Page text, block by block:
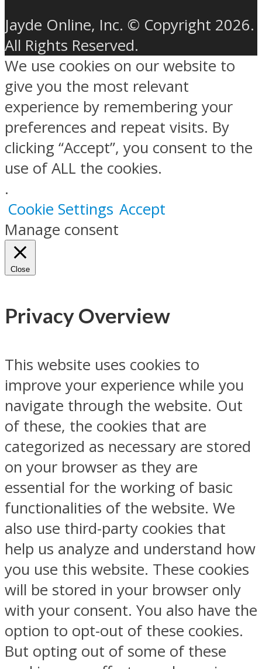
Jayde Online, Inc. © Copyright 2026.
All Rights Reserved.
We use cookies on our website to
give you the most relevant
experience by remembering your
preferences and repeat visits. By
clicking “Accept”, you consent to the
use of ALL the cookies.
.
Cookie Settings Accept
Manage consent
Close
Privacy Overview
This website uses cookies to
improve your experience while you
navigate through the website. Out
of these, the cookies that are
categorized as necessary are stored
on your browser as they are
essential for the working of basic
functionalities of the website. We
also use third-party cookies that
help us analyze and understand how
you use this website. These cookies
will be stored in your browser only
with your consent. You also have the
option to opt-out of these cookies.
But opting out of some of these